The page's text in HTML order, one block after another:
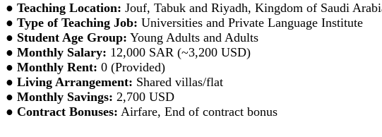
● Teaching Location: Jouf, Tabuk and Riyadh, Kingdom of Saudi
● Type of Teaching Job: Universities and Private Language Institute
● Student Age Group: Young Adults and Adults
● Monthly Salary: 12,000 SAR (~3,200 USD)
● Monthly Rent: 0 (Provided)
● Living Arrangement: Shared villas/flat
● Monthly Savings: 2,700 USD
● Contract Bonuses: Airfare, End of contract bonus